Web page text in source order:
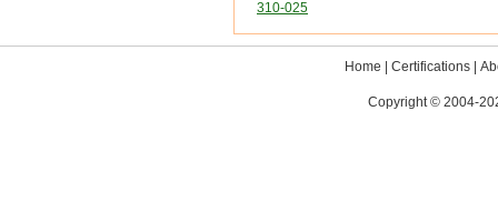
310-025
Home |Certifications |
Copyright © 2004-